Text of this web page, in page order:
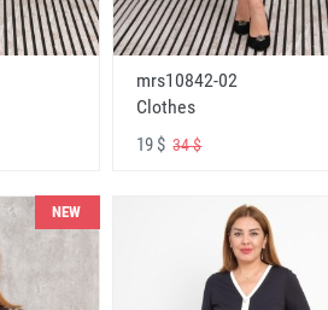
mrs10842-02
Clothes
19 $34 $
NEW